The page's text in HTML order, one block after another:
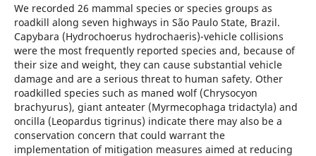
We recorded 26 mammal species or species groups as
roadkill along seven highways in São Paulo State, Brazil.
Capybara (Hydrochoerus hydrochaeris)-vehicle collisions
were the most frequently reported species and, because of
their size and weight, they can cause substantial vehicle
damage and are a serious threat to human safety. Other
roadkilled species such as maned wolf (Chrysocyon
brachyurus), giant anteater (Myrmecophaga tridactyla) and
oncilla (Leopardus tigrinus) indicate there may also be a
conservation concern that could warrant the
implementation of mitigation measures aimed at reducing